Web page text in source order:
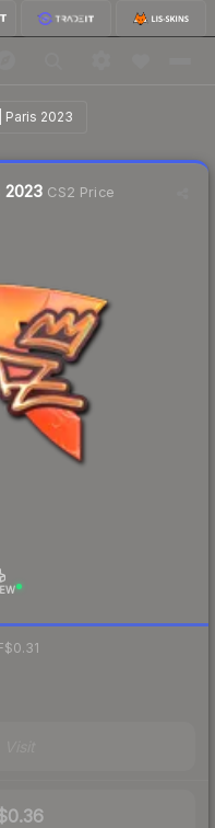
Paris 2023
2023 CS2 Price
$0.31